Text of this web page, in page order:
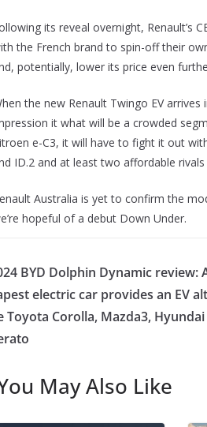
its reveal overnight, Renault’s
the French brand to spin-off their
potentially, lower its price even
the new Renault Twingo EV
it what will be a crowded
e-C3, it will have to fight it out
ID.2 and at least two affordable
Australia is yet to confirm the
hopeful of a debut Down Under.
BYD Dolphin Dynamic review:
electric car provides an EV
Toyota Corolla, Mazda3, Hyundai
May Also Like